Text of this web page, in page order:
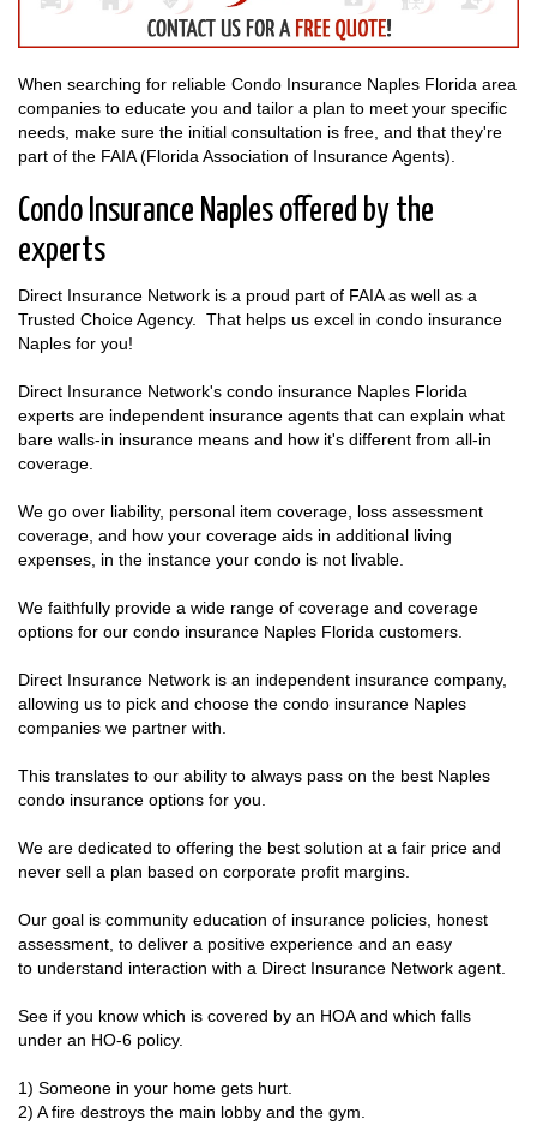
When searching for reliable Condo Insurance Naples Florida area
companies to educate you and tailor a plan to meet your specific
needs, make sure the initial consultation is free, and that they're
part of the FAIA (Florida Association of Insurance Agents).
Condo Insurance Naples offered by the
experts
Direct Insurance Network is a proud part of FAIA as well as a
Trusted Choice Agency. That helps us excel in condo insurance
Naples for you!
Direct Insurance Network's condo insurance Naples Florida
experts are independent insurance agents that can explain what
bare walls-in insurance means and how it's different from all-in
coverage.
We go over liability, personal item coverage, loss assessment
coverage, and how your coverage aids in additional living
expenses, in the instance your condo is not livable.
We faithfully provide a wide range of coverage and coverage
options for our condo insurance Naples Florida customers.
Direct Insurance Network is an independent insurance company,
allowing us to pick and choose the condo insurance Naples
companies we partner with.
This translates to our ability to always pass on the best Naples
condo insurance options for you.
We are dedicated to offering the best solution at a fair price and
never sell a plan based on corporate profit margins.
Our goal is community education of insurance policies, honest
assessment, to deliver a positive experience and an easy
to understand interaction with a Direct Insurance Network agent.
See if you know which is covered by an HOA and which falls
under an HO-6 policy.
1) Someone in your home gets hurt.
2) A fire destroys the main lobby and the gym.